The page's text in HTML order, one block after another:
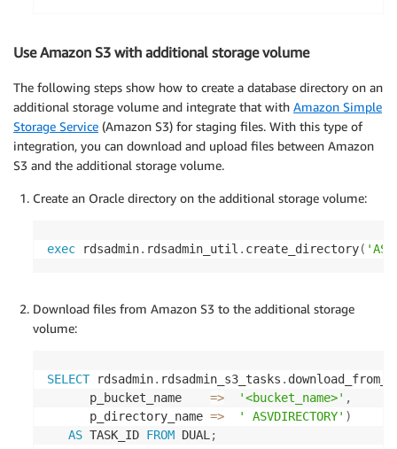
Use Amazon S3 with additional storage volume
The following steps show how to create a database directory on an
additional storage volume and integrate that with Amazon Simple
Storage Service (Amazon S3) for staging files. With this type of
integration, you can download and upload files between Amazon
S3 and the additional storage volume.
Create an Oracle directory on the additional storage volume:
exec rdsadmin. rdsadmin_util . create_directory(
Download files from Amazon S3 to the additional storage
volume:
SELECT rdsadmin. rdsadmin_s3_tasks .
      p_bucket_name
=> '<bucket_name>' ,
      p_directory_name
=> ' ASVDIRECTORY' )
AS TASK_ID FROM DUAL ;